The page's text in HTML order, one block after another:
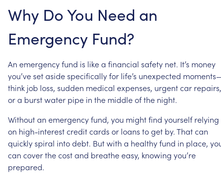
Why Do You Need an
Emergency Fund?
An emergencyfund is likea financial safety net. It’s money
you’vesetasidespecificallyfor life’s unexpected
think job loss, sudden medical expenses, urgentcar repairs,
ora burstwater pipe in the middleofthe night.
Withoutan emergencyfund, you mightfind yourself relying
on high-interestcreditcards or loans toget by.Thatcan
quicklyspiral intodebt. Butwith a healthyfund in place,
can coverthecostand breatheeasy, knowing you’re
prepared.